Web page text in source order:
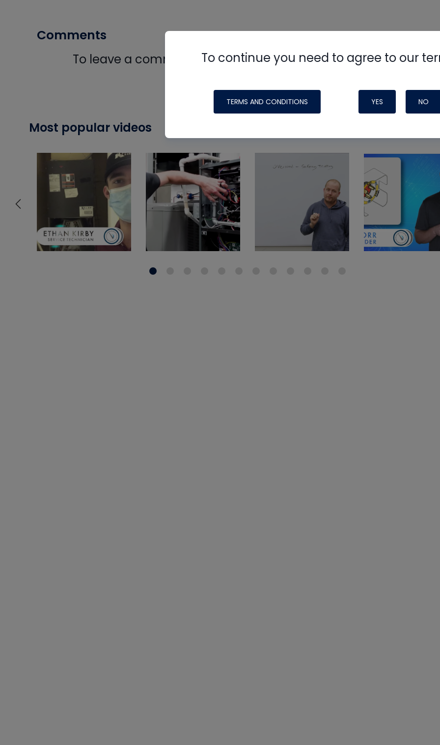
Comments
To leave a comment, you need to log in.
Most popular videos
Nylog Blue
Systems
To continue you need to agree to our
TERMS AND CONDITIONS YES NO